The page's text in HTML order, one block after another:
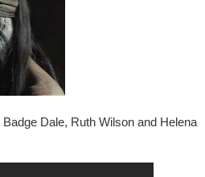
Dale, Ruth Wilson and Helena